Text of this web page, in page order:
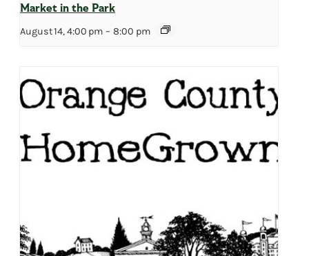
Market in the Park
August 14, 4:00 pm – 8:00 pm